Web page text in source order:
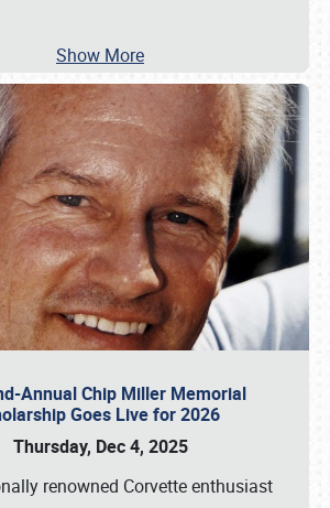
Show More
Annual Chip Miller Memorial
Goes Live for 2026
Thursday, Dec 4, 2025
renowned Corvette enthusiast